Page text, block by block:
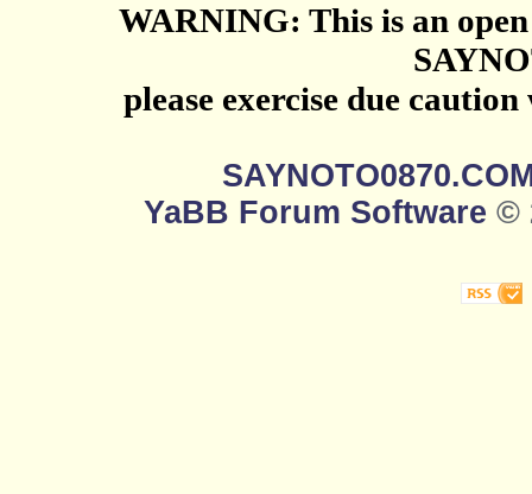
WARNING: This is an
please exercise due
YaBB Forum Software ©